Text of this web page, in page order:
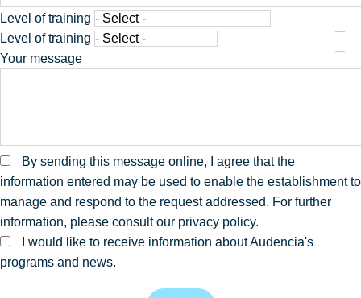
Level of training
Level of training
Your message
By sending this message online, I agree that the
information entered may be used to enable the establishment to
manage and respond to the request addressed. For further
information, please consult our privacy policy.
I would like to receive information about Audencia's
programs and news.